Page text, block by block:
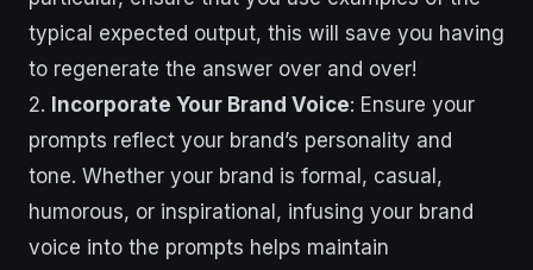
typical expected output, this will save you having
to regenerate the answer over and over!
2. Incorporate Your Brand Voice: Ensure your
prompts reflect your brand’s personality and
tone. Whether your brand is formal, casual,
humorous, or inspirational, infusing your brand
voice into the prompts helps maintain